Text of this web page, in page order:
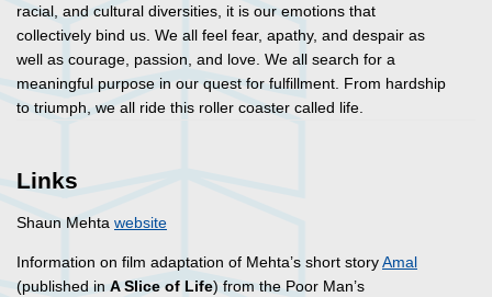
racial, and cultural diversities, it is our emotions that
collectively bind us. We all feel fear, apathy, and despair as
well as courage, passion, and love. We all search for a
meaningful purpose in our quest for fulfillment. From hardship
to triumph, we all ride this roller coaster called life.
Links
Shaun Mehta website
Information on film adaptation of Mehta’s short storyAmal
(published in A Slice of Life) from the Poor Man’s